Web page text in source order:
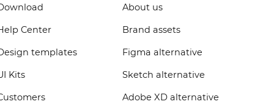
Center
templates
Kits
About us
Brand assets
Figma alternative
Sketch alternative
Adobe XD alternative